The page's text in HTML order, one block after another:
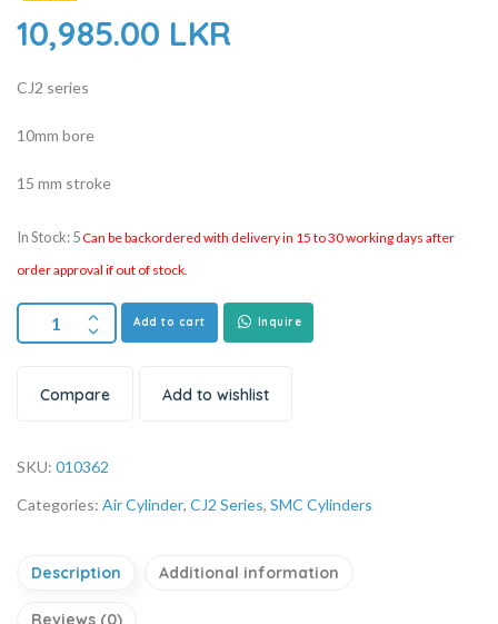
10,985.00 LKR
CJ2 series
10mm bore
15 mm stroke
In Stock: 5Can be backordered with delivery in 15 to 30 working days after
order approval if out of stock.
Add to cart Inquire
Compare Add to wishlist
SKU: 010362
Categories: Air Cylinder, CJ2 Series, SMC Cylinders
Description Additional information